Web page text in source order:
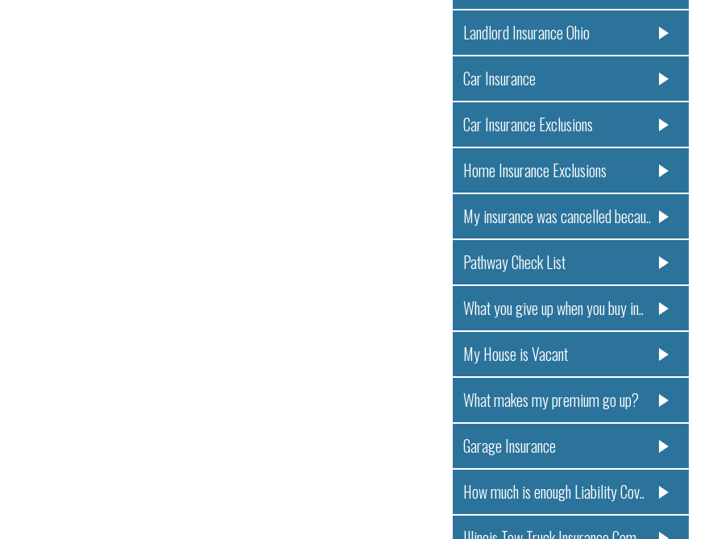
Landlord Insurance Ohio
Car Insurance
Car Insurance Exclusions
Home Insurance Exclusions
My insurance was cancelled becau..
Pathway Check List
What you give up when you buy in..
My House is Vacant
What makes my premium go up?
Garage Insurance
How much is enough Liability Cov..